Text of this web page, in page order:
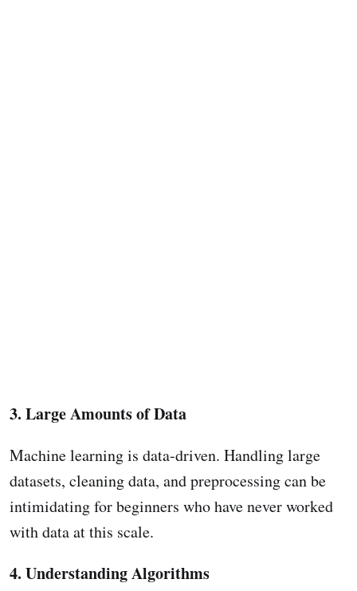
3. Large Amounts of Data
Machine learning is data-driven. Handling large
datasets, cleaning data, and preprocessing can be
intimidating for beginners who have never worked
with data at this scale.
4. Understanding Algorithms